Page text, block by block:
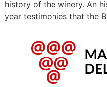
history of the winery. An
year testimonies that the